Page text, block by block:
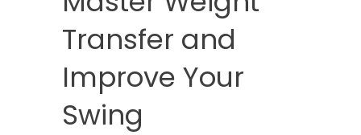
Transfer and
Improve Your
Swing